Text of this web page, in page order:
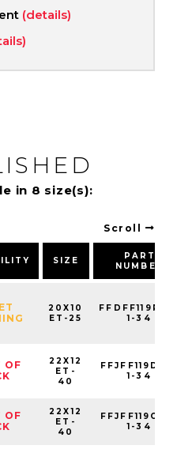
(details)
in 8 size(s):
Scroll
SIZE
PART
NUMBER
20X10
ET-25
1-34
OF
22X12
ET-
40
1-34
OF
22X12
ET-
40
1-34